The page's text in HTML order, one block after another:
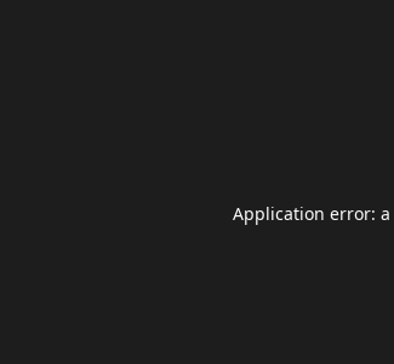
Application error: a